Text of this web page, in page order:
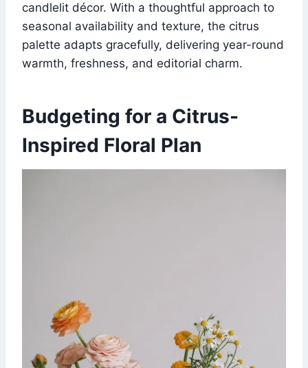
candlelit décor. With a thoughtful approach to
seasonal availability and texture, the citrus
palette adapts gracefully, delivering year-round
warmth, freshness, and editorial charm.
Budgeting for a Citrus-
Inspired Floral Plan